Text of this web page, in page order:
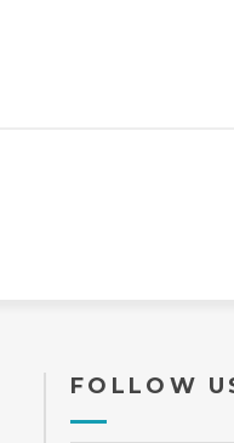
FOLLOW